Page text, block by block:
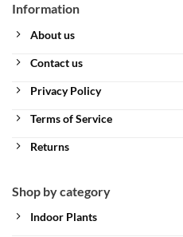
Information
About us
Contact us
Privacy Policy
Terms of Service
Returns
Shop by category
Indoor Plants